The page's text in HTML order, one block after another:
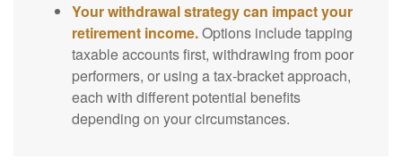
Your withdrawal strategy can impact your
retirement income.Options include tapping
taxable accounts first, withdrawing from poor
performers, or using a tax-bracket approach,
each with different potential benefits
depending on your circumstances.